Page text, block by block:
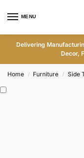
MENU
Delivering
Decor,
Home / Furniture / Side